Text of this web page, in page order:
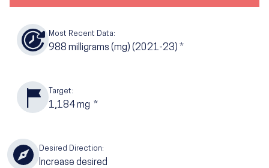
Most Recent Data:
988 milligrams (mg) (2021-23) *
Target:
1,184mg *
Desired Direction:
Increase desired